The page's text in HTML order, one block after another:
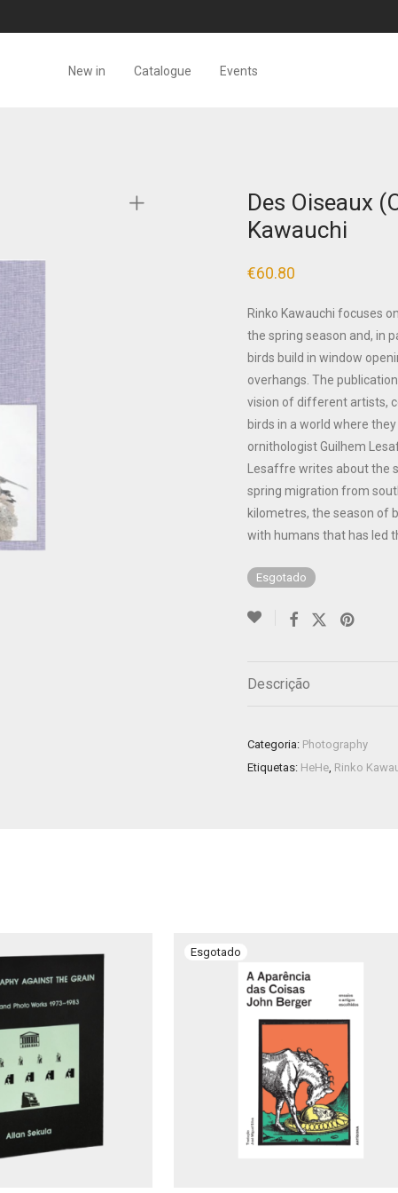
New in Catalogue Events
Des Oiseaux
Kawauchi
€60.80
Rinko Kawauchi focuses
the spring season and, in
birds build in window
overhangs. The
vision of different artists,
birds in a world where
ornithologist Guilhem
Lesaffre writes about the
spring migration from
kilometres, the season of
with humans that has led
Esgotado
Descrição
Categoria: Photography
Etiquetas: HeHe, Rinko